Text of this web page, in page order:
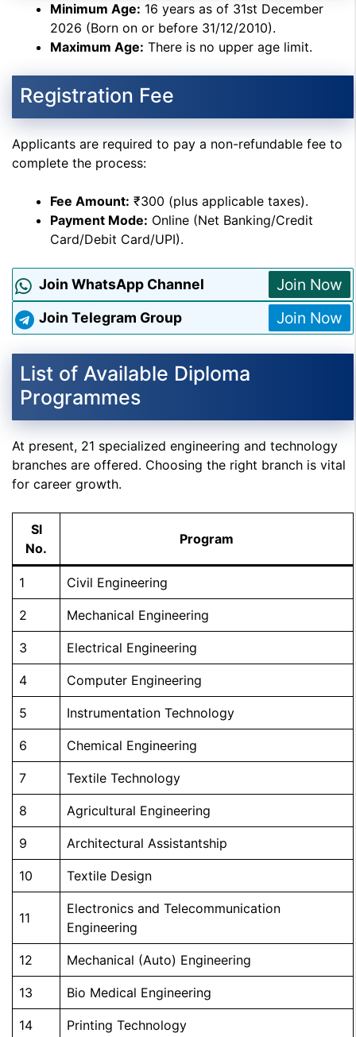
Minimum Age: 16 years as of 31st December
2026 (Born on or before 31/12/2010).
Maximum Age: There is no upper age limit.
Registration Fee
Applicants are required to pay a non-refundable fee to
complete the process:
Fee Amount: ₹300 (plus applicable taxes).
Payment Mode: Online (Net Banking/Credit
Card/Debit Card/UPI).
Join WhatsApp Channel Join Now
Join Telegram Group Join Now
List of Available Diploma
Programmes
At present, 21 specialized engineering and technology
branches are offered. Choosing the right branch is vital
for career growth.
Sl
No.
Program
1 Civil Engineering
2 Mechanical Engineering
3 Electrical Engineering
4 Computer Engineering
5 Instrumentation Technology
6 Chemical Engineering
7 Textile Technology
8 Agricultural Engineering
9 Architectural Assistantship
10 Textile Design
11
Electronics and Telecommunication
Engineering
12 Mechanical (Auto) Engineering
13 Bio Medical Engineering
14 Printing Technology